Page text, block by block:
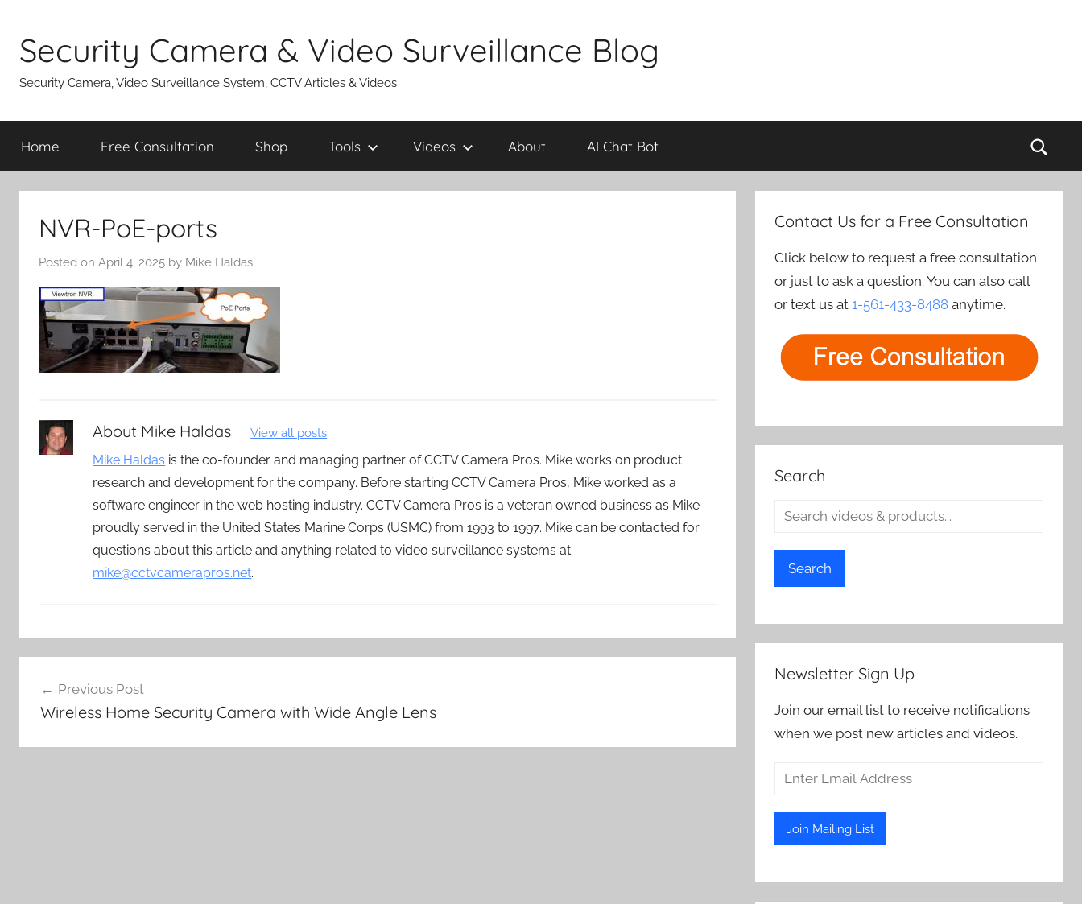
content
Security Camera & Video Surveillance Blog
Security Camera, Video Surveillance System, CCTV Articles & Videos
Home Free Consultation Shop Tools Videos About AI Chat Bot
NVR-PoE-ports
Posted on April 4, 2025 by Mike Haldas
About Mike Haldas View all posts
Mike Haldas is the co-founder and managing partner of CCTV Camera Pros. Mike works on product
research and development for the company. Before starting CCTV Camera Pros, Mike worked as a
software engineer in the web hosting industry. CCTV Camera Pros is a veteran owned business as Mike
proudly served in the United States Marine Corps (USMC) from 1993 to 1997. Mike can be contacted for
questions about this article and anything related to video surveillance systems at
mike@cctvcamerapros.net.
navigation
Previous Post
Wireless Home Security Camera with Wide Angle Lens
Contact Us for a Free Consultation
Click below to request a free consultation
or just to ask a question. You can also call
or text us at1-561-433-8488 anytime.
Search
Search
Newsletter Sign Up
Join our email list to receive notifications
when we post new articles and videos.